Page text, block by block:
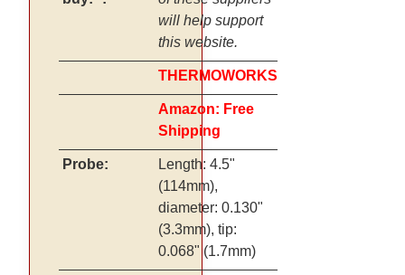
will help support
this website.
THERMOWORKS
Amazon: Free
Shipping
Probe:
Length: 4.5"
(114mm),
diameter: 0.130"
(3.3mm), tip:
0.068" (1.7mm)